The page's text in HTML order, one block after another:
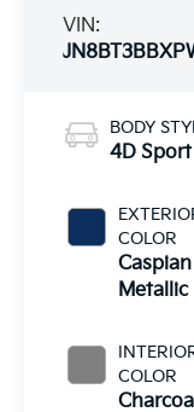
VIN:
BODY
4D
COLOR
Metallic
COLOR